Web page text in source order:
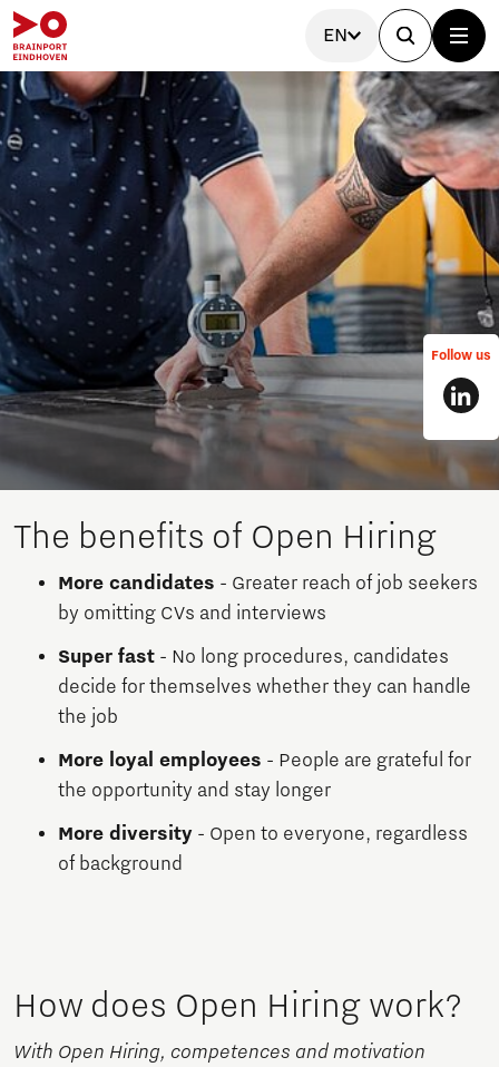
EN
Follow us
The benefits of Open Hiring
More candidates - Greater reach of job seekers
by omitting CVs and interviews
Super fast - No long procedures, candidates
decide for themselves whether they can handle
the job
More loyal employees - People are grateful for
the opportunity and stay longer
More diversity - Open to everyone, regardless
of background
How does Open Hiring work?
With Open Hiring, competences and motivation